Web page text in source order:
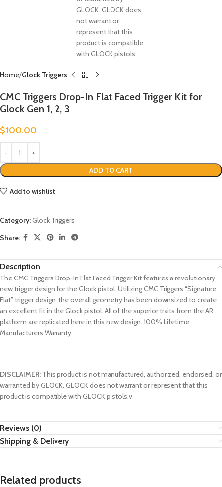
Home Glock Triggers
CMC Triggers Drop-In Flat Faced Trigger Kit for
Glock Gen 1, 2, 3
$100.00
ADD TO CART
Add to wishlist
Category:Glock Triggers
Share:
Description
The CMC Triggers Drop-In Flat Faced Trigger Kit features a revolutionary
new trigger design for the Glock pistol. Utilizing CMC Triggers “Signature
Flat” trigger design, the overall geometry has been downsized to create
an excellent fit in the Glock pistol. All of the superior traits from the AR
platform are replicated here in this new design. 100% Lifetime
Manufacturers Warranty.
DISCLAIMER: This product is not manufactured, authorized, endorsed, or
warranted by GLOCK. GLOCK does not warrant or represent that this
product is compatible with GLOCK pistols.v
Reviews (0)
Shipping & Delivery
Related products